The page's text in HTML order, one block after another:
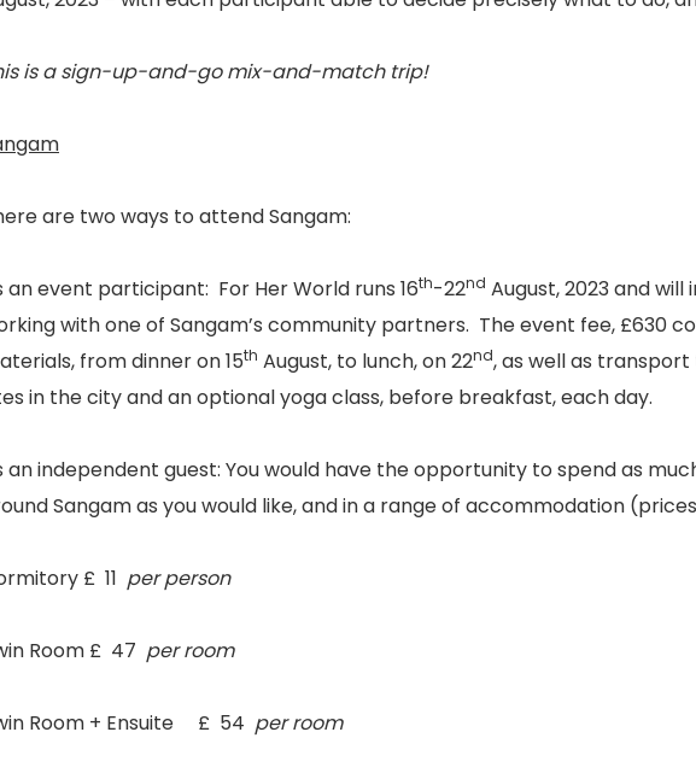
is a sign-up-and-go mix-and-match trip!
are two ways to attend Sangam:
an event participant: For Her World runs 16th-22nd August, 2023 and
with one of Sangam’s community partners. The event fee, £630
from dinner on 15th August, to lunch, on 22nd, as well as
in the city and an optional yoga class, before breakfast, each day.
an independent guest: You would have the opportunity to spend as
Sangam as you would like, and in a range of accommodation
£ 11 per person
Room £ 47 per room
Room + Ensuite £ 54 per room